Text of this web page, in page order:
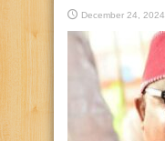
December 24, 2024